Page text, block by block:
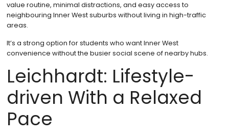
value routine, minimal distractions, and easy access to
neighbouring Inner West suburbs without living in high-traffic
areas.
It’s a strong option for students who want Inner West
convenience without the busier social scene of nearby hubs.
Leichhardt: Lifestyle-
driven With a Relaxed
Pace